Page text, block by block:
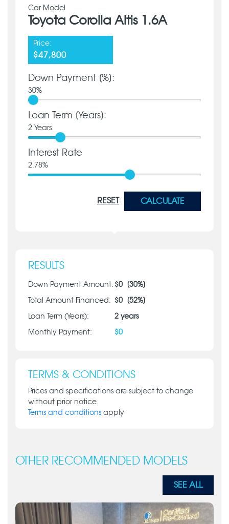
Car Model
Toyota Corolla Altis 1.6A
Price:
$47,800
Down Payment [%]:
30%
Loan Term [Years]:
2 Years
Interest Rate
2.78%
RESET CALCULATE
RESULTS
Down Payment Amount: $0 [30%]
Total Amount Financed: $0 [52%]
Loan Term (Years): 2 years
Monthly Payment: $0
TERMS & CONDITIONS
Prices and specifications are subject to change
without prior notice.
Terms and conditions apply
OTHER RECOMMENDED MODELS
SEE ALL